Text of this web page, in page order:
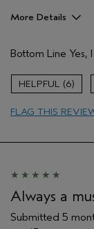
More Details
Damaged hair
Dry hair
Natural
Thinning hair
Skin Type
Hair type
Aveda Artist
I was
Bottom Line Yes,
6
FLAG THIS
Always a
Submitted 5